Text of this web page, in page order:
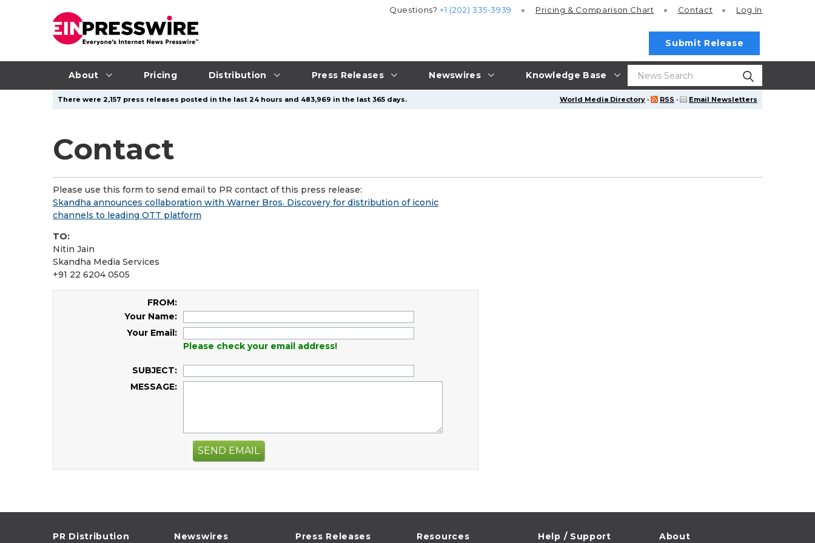
About Pricing Distribution Press Releases Newswires Knowledge Base
Questions?+1 (202) 335-3939 Pricing & Comparison Chart Contact Log In
Submit Release
World Media Directory · RSS · Email Newsletters
There were 2,157 press releases posted in the last 24 hours and 483,969 in the last 365 days.
Contact
Please use this form to send email to PR contact of this press release:
Skandha announces collaboration with Warner Bros. Discovery for distribution of iconic
channels to leading OTT platform
TO:
Nitin Jain
Skandha Media Services
+91 22 6204 0505
FROM:
Your Name:
Your Email:
Please check your email address!
SUBJECT:
MESSAGE:
SEND EMAIL
PR Distribution Newswires Press Releases Resources Help / Support About